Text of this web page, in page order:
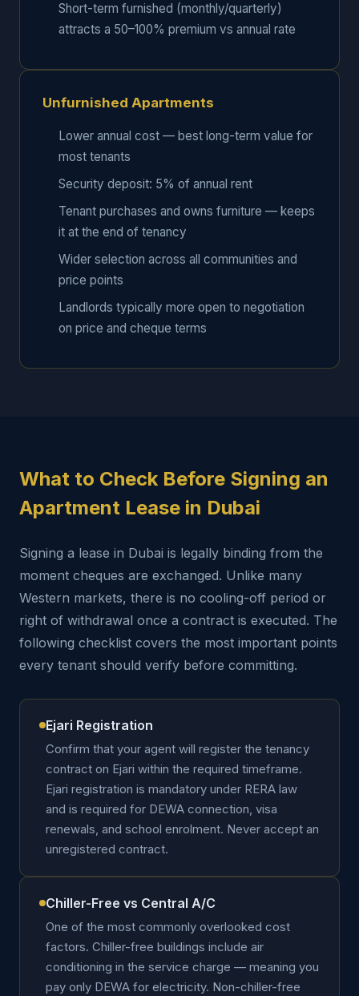
Short-term furnished (monthly/quarterly)
attracts a 50–100% premium vs annual rate
Unfurnished Apartments
Lower annual cost — best long-term value for
most tenants
Security deposit: 5% of annual rent
Tenant purchases and owns furniture — keeps
it at the end of tenancy
Wider selection across all communities and
price points
Landlords typically more open to negotiation
on price and cheque terms
What to Check Before Signing an
Apartment Lease in Dubai
Signing a lease in Dubai is legally binding from the
moment cheques are exchanged. Unlike many
Western markets, there is no cooling-off period or
right of withdrawal once a contract is executed. The
following checklist covers the most important points
every tenant should verify before committing.
Ejari Registration
Confirm that your agent will register the tenancy
contract on Ejari within the required timeframe.
Ejari registration is mandatory under RERA law
and is required for DEWA connection, visa
renewals, and school enrolment. Never accept an
unregistered contract.
Chiller-Free vs Central A/C
One of the most commonly overlooked cost
factors. Chiller-free buildings include air
conditioning in the service charge — meaning you
pay only DEWA for electricity. Non-chiller-free